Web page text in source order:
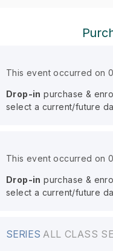
This event occurred on
Drop-in purchase &
select a current/future
This event occurred on
Drop-in purchase &
select a current/future
SERIESALL CLASS